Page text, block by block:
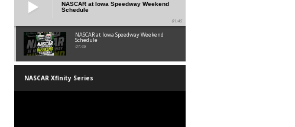
NASCAR at Iowa Speedway Weekend
Schedule
01:45
NASCAR at Iowa Speedway Weekend
Schedule
01:45
NASCAR Xfinity Series